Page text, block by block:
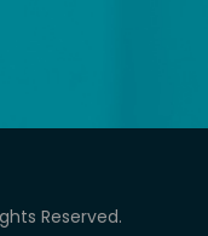
Reserved.